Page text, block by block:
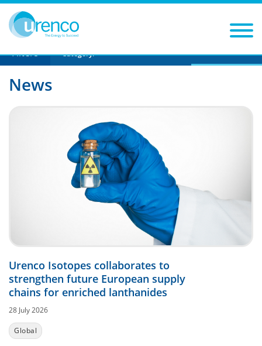
You are here:
us-site
Filters Category: Year
News
Urenco Isotopes collaborates to
strengthen future European supply
chains for enriched lanthanides
28 July 2026
Global